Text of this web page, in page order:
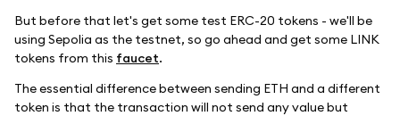
But before that let's get some test ERC-20 tokens - we'll be
using Sepolia as the testnet, so go ahead and get some LINK
tokens from this faucet.
The essential difference between sending ETH and a different
token is that the transaction will not send any value but